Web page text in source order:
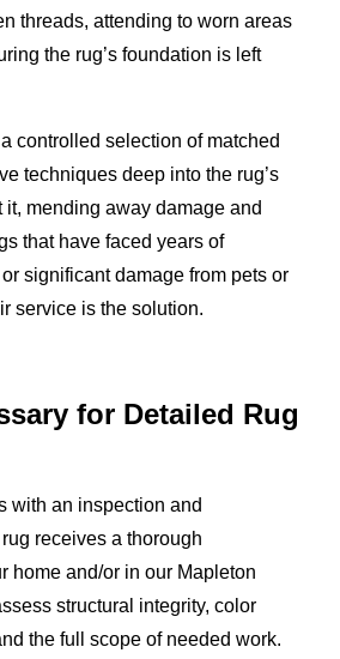
threads, attending to worn areas
the rug’s foundation is left
controlled selection of matched
techniques deep into the rug’s
it, mending away damage and
that have faced years of
significant damage from pets or
service is the solution.
for Detailed Rug
with an inspection and
receives a thorough
home and/or in our Mapleton
structural integrity, color
the full scope of needed work.